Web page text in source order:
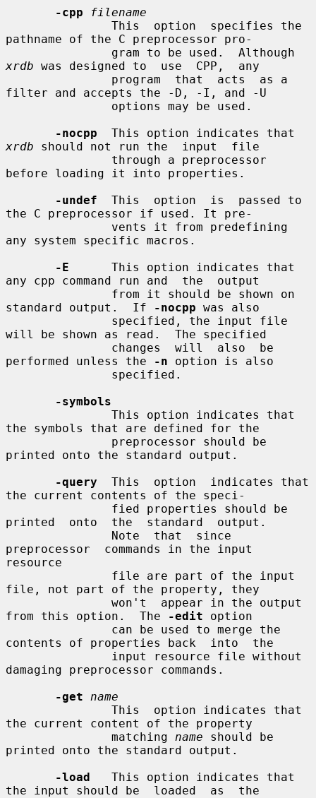
-cpp
filename
pathname of the C preprocessor pro-
xrdb was designed to  use  CPP,  any
filter and accepts the -D, -I, and -U
-nocpp
xrdb should not run the  input  file
before loading it into properties.
-undef
  This  option  is  passed to
the C preprocessor if used. It pre-
any system specific macros.
-E
      This option indicates that
any cpp command run and  the  output
standard output.  If
-nocpp was also
will be shown as read.  The specified
performed unless the
-n option is also
-symbols
the symbols that are defined for the
printed onto the standard output.
-query
  This  option  indicates that
the current contents of the speci-
printed  onto  the  standard  output.
preprocessor  commands in the input
resource
file, not part of the property, they
from this option.  The
-edit option
contents of properties back  into  the
damaging preprocessor commands.
-get
name
the current content of the property
               matching
name should be
printed onto the standard output.
-load
   This option indicates that
the input should be  loaded  as  the